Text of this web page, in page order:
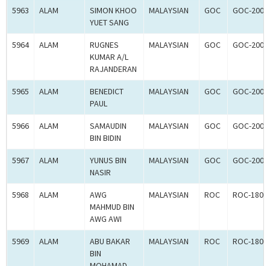
5963 ALAM
SIMON KHOO
YUET SANG
MALAYSIAN GOC GOC-
5964 ALAM
RUGNES
KUMAR A/L
RAJANDERAN
MALAYSIAN GOC GOC-
5965 ALAM
BENEDICT
PAUL
MALAYSIAN GOC GOC-
5966 ALAM
SAMAUDIN
BIN BIDIN
MALAYSIAN GOC GOC-
5967 ALAM
YUNUS BIN
NASIR
MALAYSIAN GOC GOC-
5968 ALAM
AWG
MAHMUD BIN
AWG AWI
MALAYSIAN ROC ROC-
5969 ALAM
ABU BAKAR
BIN
MALAYSIAN ROC ROC-